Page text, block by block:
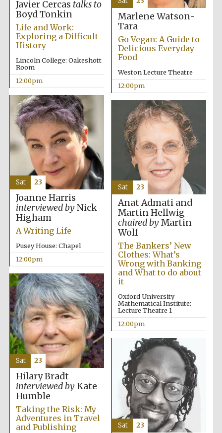
New College
founded 1379
Exeter College:
college home of
the festival.
Worcester College
founded 1714
Javier Cercas talks to
Boyd Tonkin
Life and Work:
Exploring a Difficult
History
Lincoln College: Oakeshott
Room
12:00pm
Marlene Watson-
Tara
Go Vegan: A Guide to
Delicious Everyday
Food
Weston Lecture Theatre
12:00pm
Joanne Harris
interviewed byNick
Higham
A Writing Life
Pusey House: Chapel
12:00pm
Sat 23
Anat Admati and
Martin Hellwig
chaired byMartin
Wolf
The Bankers’ New
Clothes: What’s
Wrong with Banking
and What to do about
it
Oxford University
Mathematical Institute:
Lecture Theatre 1
12:00pm
Sat 23
Hilary Bradt
interviewed byKate
Humble
Taking the Risk: My
Adventures in Travel
and Publishing
Sat 23
Sat 23